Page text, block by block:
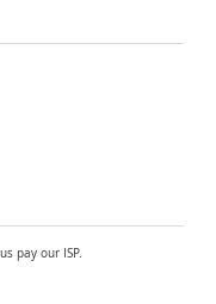
pay our ISP.